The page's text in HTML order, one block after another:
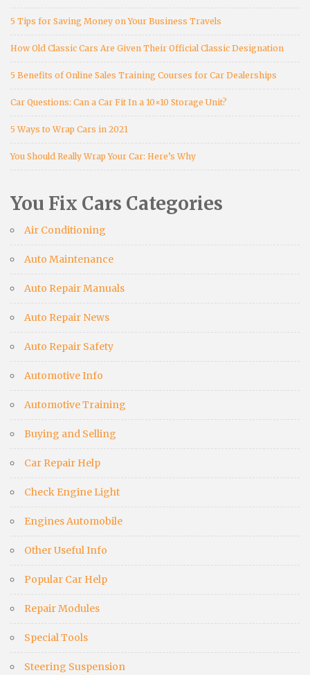
5 Tips for Saving Money on Your Business Travels
How Old Classic Cars Are Given Their Official Classic Designation
5 Benefits of Online Sales Training Courses for Car Dealerships
Car Questions: Can a Car Fit In a 10×10 Storage Unit?
5 Ways to Wrap Cars in 2021
You Should Really Wrap Your Car: Here’s Why
You Fix Cars Categories
Air Conditioning
Auto Maintenance
Auto Repair Manuals
Auto Repair News
Auto Repair Safety
Automotive Info
Automotive Training
Buying and Selling
Car Repair Help
Check Engine Light
Engines Automobile
Other Useful Info
Popular Car Help
Repair Modules
Special Tools
Steering Suspension